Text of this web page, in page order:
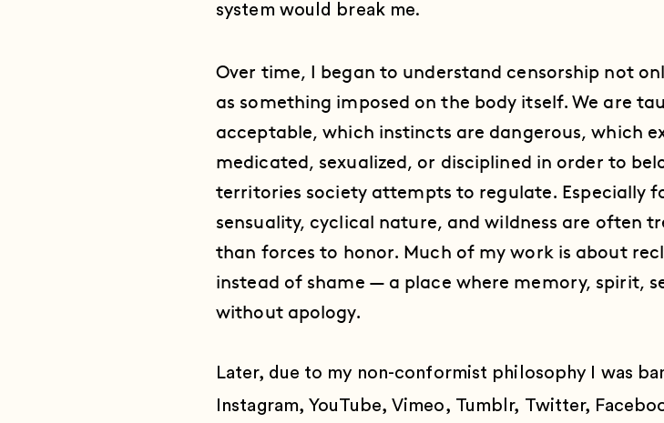
system would break me.
Over time, I began to understand censorship not
as something imposed on the body itself. We are
acceptable, which instincts are dangerous, which
medicated, sexualized, or disciplined in order to
territories society attempts to regulate. Especially
sensuality, cyclical nature, and wildness are often
than forces to honor. Much of my work is about
instead of shame — a place where memory, spirit,
without apology.
Later, due to my non-conformist philosophy I was
Instagram, YouTube, Vimeo, Tumblr, Twitter,